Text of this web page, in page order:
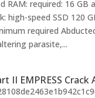
RAM: required: 16 GB
high-speed SSD 120
required
parasite,...
II EMPRESS Crack